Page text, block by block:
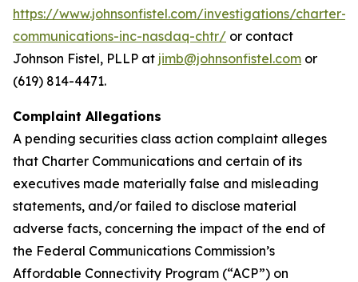
https://www.johnsonfistel.com/investigations/charter-
communications-inc-nasdaq-chtr/ or contact
Johnson Fistel, PLLP at jimb@johnsonfistel.com or
(619) 814-4471.
Complaint Allegations
A pending securities class action complaint alleges
that Charter Communications and certain of its
executives made materially false and misleading
statements, and/or failed to disclose material
adverse facts, concerning the impact of the end of
the Federal Communications Commission’s
Affordable Connectivity Program (“ACP”) on